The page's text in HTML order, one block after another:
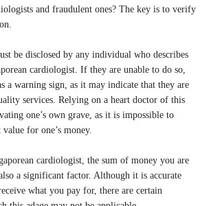
and fraudulent ones? The key is to verify
be disclosed by any individual who describes
cardiologist. If they are unable to do so,
a warning sign, as it may indicate that they are
services. Relying on a heart doctor of this
one’s own grave, as it is impossible to
for one’s money.
cardiologist, the sum of money you are
a significant factor. Although it is accurate
what you pay for, there are certain